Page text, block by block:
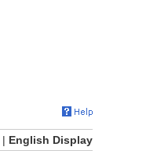
| English Display